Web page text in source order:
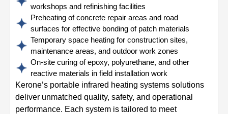
workshops and refinishing facilities
Preheating of concrete repair areas and road
surfaces for effective bonding of patch materials
Temporary space heating for construction sites,
maintenance areas, and outdoor work zones
On-site curing of epoxy, polyurethane, and other
reactive materials in field installation work
Kerone’s portable infrared heating systems solutions
deliver unmatched quality, safety, and operational
performance. Each system is tailored to meet